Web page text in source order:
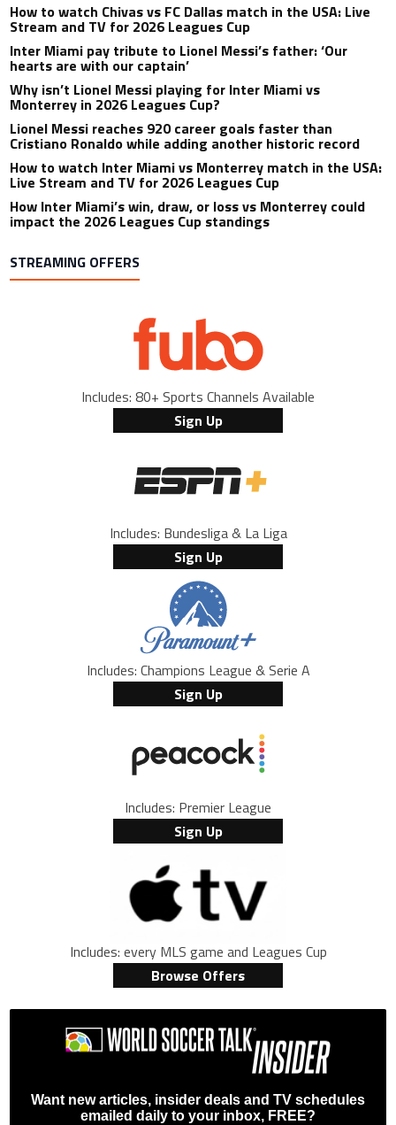
How to watch Chivas vs FC Dallas match in the USA: Live
Stream and TV for 2026 Leagues Cup
Inter Miami pay tribute to Lionel Messi’s father: ‘Our
hearts are with our captain’
Why isn’t Lionel Messi playing for Inter Miami vs
Monterrey in 2026 Leagues Cup?
Lionel Messi reaches 920 career goals faster than
Cristiano Ronaldo while adding another historic record
How to watch Inter Miami vs Monterrey match in the USA:
Live Stream and TV for 2026 Leagues Cup
How Inter Miami’s win, draw, or loss vs Monterrey could
impact the 2026 Leagues Cup standings
STREAMING OFFERS
Includes: 80+ Sports Channels Available
Sign Up
Includes: Bundesliga & La Liga
Sign Up
Includes: Champions League & Serie A
Sign Up
Includes: Premier League
Sign Up
Includes: every MLS game and Leagues Cup
Browse Offers
Want new articles, insider deals and TV schedules
emailed daily to your inbox, FREE?